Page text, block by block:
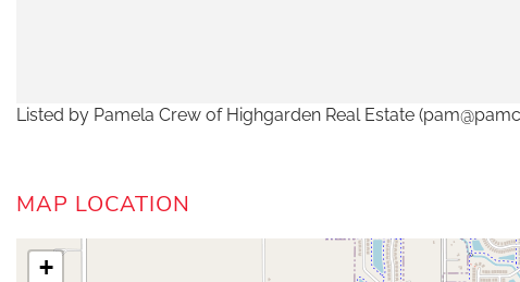
Listed by Pamela Crew of Highgarden Real Estate
MAP LOCATION
+